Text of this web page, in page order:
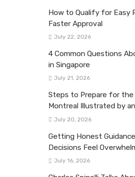
How to Qualify for Easy
Faster Approval
July 22, 2026
4 Common Questions
in Singapore
July 21, 2026
Steps to Prepare for the
Montreal Illustrated by
July 20, 2026
Getting Honest
Decisions Feel
July 16, 2026